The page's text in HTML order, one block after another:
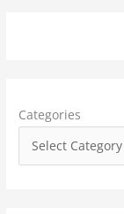
o
:
Categories